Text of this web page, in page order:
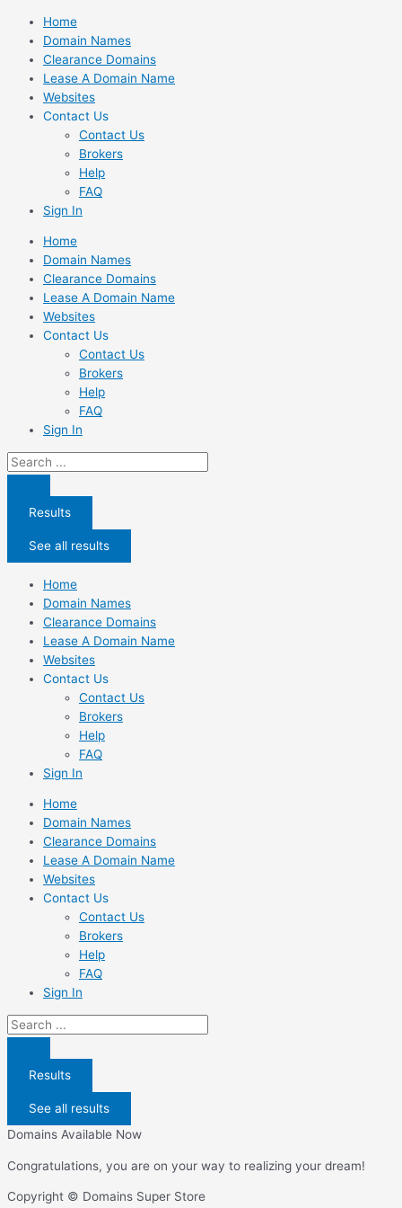
Skip
content
Home
Domain Names
Clearance Domains
Lease A Domain Name
Websites
Contact Us
Contact Us
Brokers
Help
FAQ
Sign In
Home
Domain Names
Clearance Domains
Lease A Domain Name
Websites
Contact Us
Contact Us
Brokers
Help
FAQ
Sign In
Search
...
Results
See all results
Home
Domain Names
Clearance Domains
Lease A Domain Name
Websites
Contact Us
Contact Us
Brokers
Help
FAQ
Sign In
Home
Domain Names
Clearance Domains
Lease A Domain Name
Websites
Contact Us
Contact Us
Brokers
Help
FAQ
Sign In
Search
...
Results
See all results
Domains Available Now
Congratulations, you are on your way to realizing your dream!
Copyright © Domains Super Store